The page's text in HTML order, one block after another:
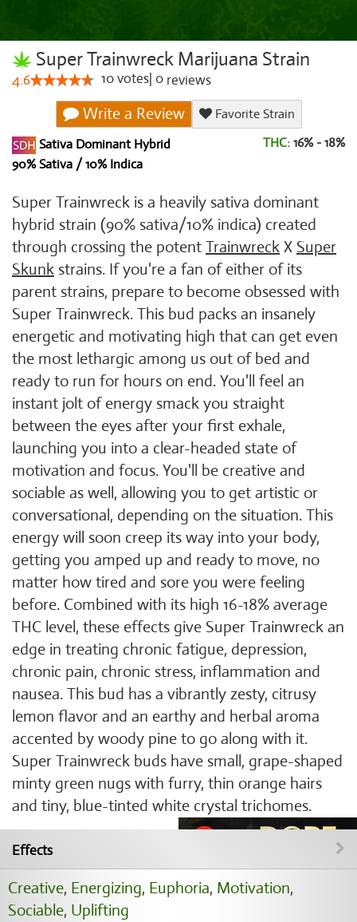
Super Trainwreck Marijuana Strain
4.6 10votes 0 reviews
Write a Review
Favorite Strain
Sativa Dominant Hybrid
90% Sativa / 10% Indica
THC: 16% - 18%
Super Trainwreck is a heavily sativa dominant
hybrid strain (90% sativa/10% indica) created
through crossing the potent Trainwreck X Super
Skunk strains. If you're a fan of either of its
parent strains, prepare to become obsessed with
Super Trainwreck. This bud packs an insanely
energetic and motivating high that can get even
the most lethargic among us out of bed and
ready to run for hours on end. You'll feel an
instant jolt of energy smack you straight
between the eyes after your first exhale,
launching you into a clear-headed state of
motivation and focus. You'll be creative and
sociable as well, allowing you to get artistic or
conversational, depending on the situation. This
energy will soon creep its way into your body,
getting you amped up and ready to move, no
matter how tired and sore you were feeling
before. Combined with its high 16-18% average
THC level, these effects give Super Trainwreck an
edge in treating chronic fatigue, depression,
chronic pain, chronic stress, inflammation and
nausea. This bud has a vibrantly zesty, citrusy
lemon flavor and an earthy and herbal aroma
accented by woody pine to go along with it.
Super Trainwreck buds have small, grape-shaped
minty green nugs with furry, thin orange hairs
and tiny, blue-tinted white crystal trichomes.
Effects
Creative, Energizing, Euphoria, Motivation,
Sociable, Uplifting